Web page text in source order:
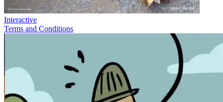
Interactive
Terms and Conditions